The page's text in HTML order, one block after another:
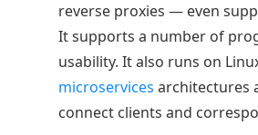
reverse proxies — even
It supports a number of
usability. It also runs on
microservices architectures
connect clients and